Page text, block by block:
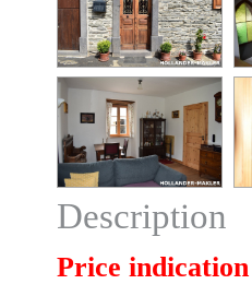
Description
Price